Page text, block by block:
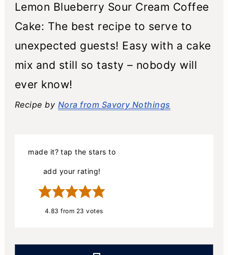
Lemon Blueberry Sour Cream Coffee
Cake: The best recipe to serve to
unexpected guests! Easy with a cake
mix and still so tasty – nobody will
ever know!
Recipe by Nora from Savory Nothings
made it? tap the stars to
add your rating!
4.83 from 23 votes